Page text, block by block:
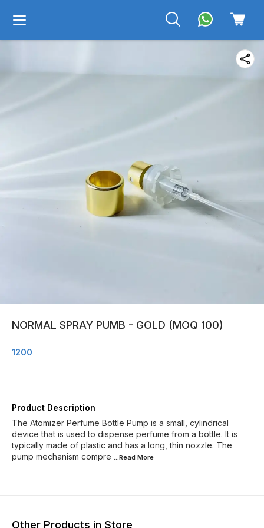
NORMAL SPRAY PUMB - GOLD (MOQ 100)
1200
Product Description
The Atomizer Perfume Bottle Pump is a small, cylindrical
device that is used to dispense perfume from a bottle. It is
typically made of plastic and has a long, thin nozzle. The
pump mechanism compre ...Read More
Other Products in Store